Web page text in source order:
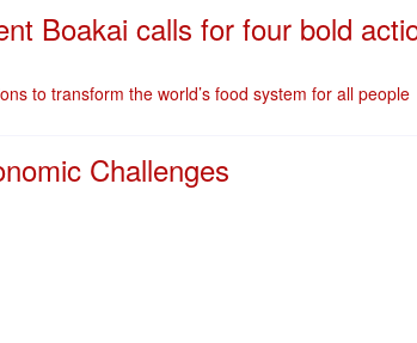
Boakai calls for four bold
to transform the world’s food system for all people
Challenges